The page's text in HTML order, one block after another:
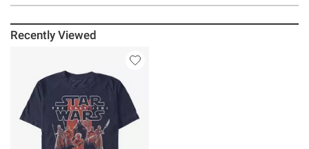
Recently Viewed